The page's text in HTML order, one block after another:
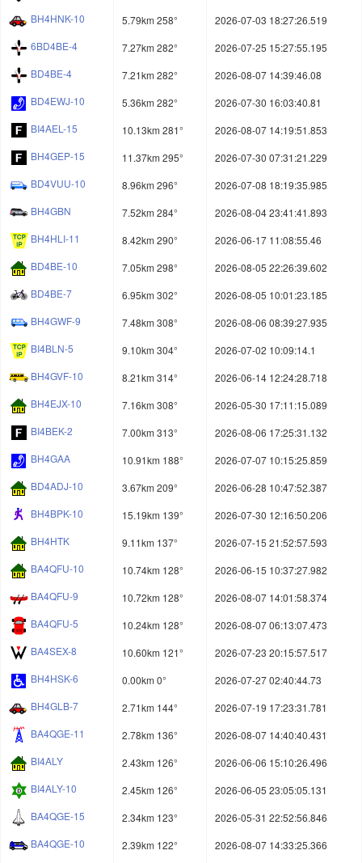
BH4HNK-10
5.79km 258°
2026-07-03 18:27:26.519
6BD4BE-4
7.27km 282°
2026-07-25 15:27:55.195
BD4BE-4
7.21km 282°
2026-08-07 14:39:46.08
BD4EWJ-10
5.36km 282°
2026-07-30 16:03:40.81
BI4AEL-15
10.13km 281°
2026-08-07 14:19:51.853
BH4GEP-15
11.37km 295°
2026-07-30 07:31:21.229
BD4VUU-10
8.96km 296°
2026-07-08 18:19:35.985
BH4GBN
7.52km 284°
2026-08-04 23:41:41.893
BH4HLI-11
8.42km 290°
2026-06-17 11:08:55.46
BD4BE-10
7.05km 298°
2026-08-05 22:26:39.602
BD4BE-7
6.95km 302°
2026-08-05 10:01:23.185
BH4GWF-9
7.48km 308°
2026-08-06 08:39:27.935
BI4BLN-5
9.10km 304°
2026-07-02 10:09:14.1
BH4GVF-10
8.21km 314°
2026-06-14 12:24:28.718
BH4EJX-10
7.16km 308°
2026-05-30 17:11:15.089
BI4BEK-2
7.00km 313°
2026-08-06 17:25:31.132
BH4GAA
10.91km 188°
2026-07-07 10:15:25.859
BD4ADJ-10
3.67km 209°
2026-06-28 10:47:52.387
BH4BPK-10
15.19km 139°
2026-07-30 12:16:50.206
BH4HTK
9.11km 137°
2026-07-15 21:52:57.593
BA4QFU-10
10.74km 128°
2026-06-15 10:37:27.982
BA4QFU-9
10.72km 128°
2026-08-07 14:01:58.374
BA4QFU-5
10.24km 128°
2026-08-07 06:13:07.473
BA4SEX-8
10.60km 121°
2026-07-23 20:15:57.517
BH4HSK-6
0.00km 0°
2026-07-27 02:40:44.73
BH4GLB-7
2.71km 144°
2026-07-19 17:23:31.781
BA4QGE-11
2.78km 136°
2026-08-07 14:40:40.431
BI4ALY
2.43km 126°
2026-06-06 15:10:26.496
BI4ALY-10
2.45km 126°
2026-06-05 23:05:05.131
BA4QGE-15
2.34km 123°
2026-05-31 22:52:56.846
BA4QGE-10
2.39km 122°
2026-08-07 14:33:25.366